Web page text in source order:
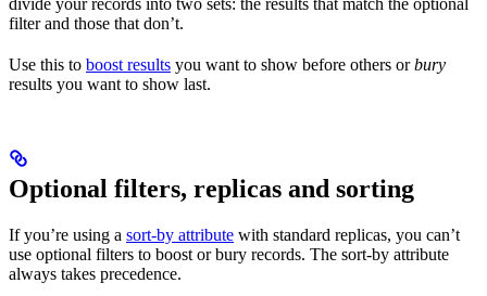
divide your records into two sets: the results that match the optional
filter and those that don’t.
Use this to boost results you want to show before others orbury
results you want to show last.
Optional filters, replicas and sorting
If you’re using a sort-by attribute with standard replicas, you can’t
use optional filters to boost or bury records. The sort-by attribute
always takes precedence.